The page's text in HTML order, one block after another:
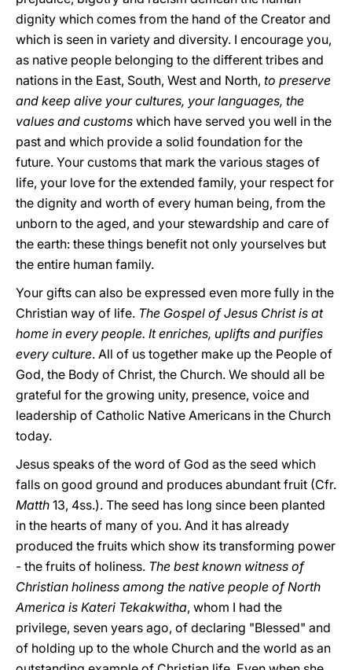
dignity which comes from the hand of the Creator and
which is seen in variety and diversity. I encourage you,
as native people belonging to the different tribes and
nations in the East, South, West and North, to preserve
and keep alive your cultures, your languages, the
values and customs which have served you well in the
past and which provide a solid foundation for the
future. Your customs that mark the various stages of
life, your love for the extended family, your respect for
the dignity and worth of every human being, from the
unborn to the aged, and your stewardship and care of
the earth: these things benefit not only yourselves but
the entire human family.
Your gifts can also be expressed even more fully in the
Christian way of life. The Gospel of Jesus Christ is at
home in every people. It enriches, uplifts and purifies
every culture. All of us together make up the People of
God, the Body of Christ, the Church. We should all be
grateful for the growing unity, presence, voice and
leadership of Catholic Native Americans in the Church
today.
Jesus speaks of the word of God as the seed which
falls on good ground and produces abundant fruit (Cfr.
Matth 13, 4ss.). The seed has long since been planted
in the hearts of many of you. And it has already
produced the fruits which show its transforming power
- the fruits of holiness. The best known witness of
Christian holiness among the native people of North
America is Kateri Tekakwitha, whom I had the
privilege, seven years ago, of declaring "Blessed" and
of holding up to the whole Church and the world as an